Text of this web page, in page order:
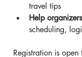
travel tips
Help
scheduling,
Registration is